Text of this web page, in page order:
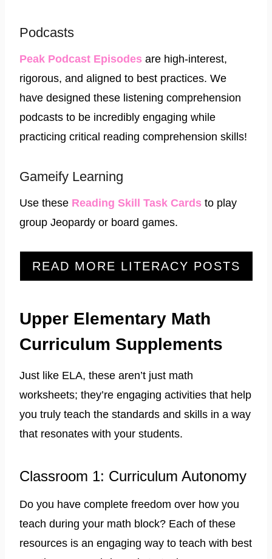
Podcasts
Peak Podcast Episodes are high-interest,
rigorous, and aligned to best practices. We
have designed these listening comprehension
podcasts to be incredibly engaging while
practicing critical reading comprehension skills!
Gameify Learning
Use these Reading Skill Task Cards to play
group Jeopardy or board games.
READ MORE LITERACY POSTS
Upper Elementary Math
Curriculum Supplements
Just like ELA, these aren’t just math
worksheets; they’re engaging activities that help
you truly teach the standards and skills in a way
that resonates with your students.
Classroom 1: Curriculum Autonomy
Do you have complete freedom over how you
teach during your math block? Each of these
resources is an engaging way to teach with best